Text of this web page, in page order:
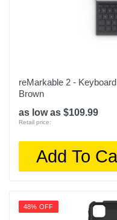
reMarkable 2 -
Brown
as low as $109.99
Retail price:
Add To
48% OFF